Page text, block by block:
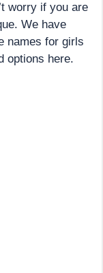
worry if you are
We have
names for girls
options here.